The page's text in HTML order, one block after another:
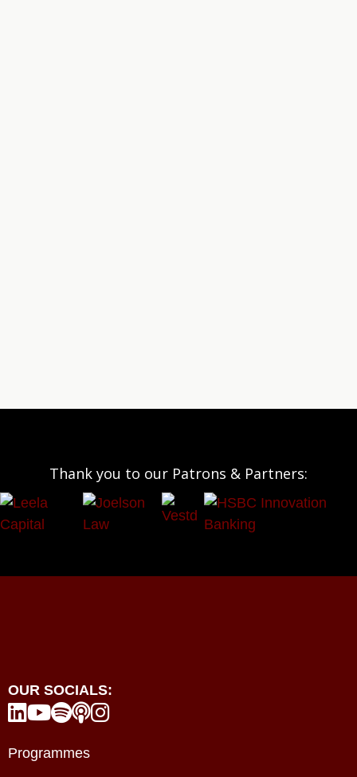
Thank you to our Patrons & Partners:
OUR SOCIALS:

Programmes